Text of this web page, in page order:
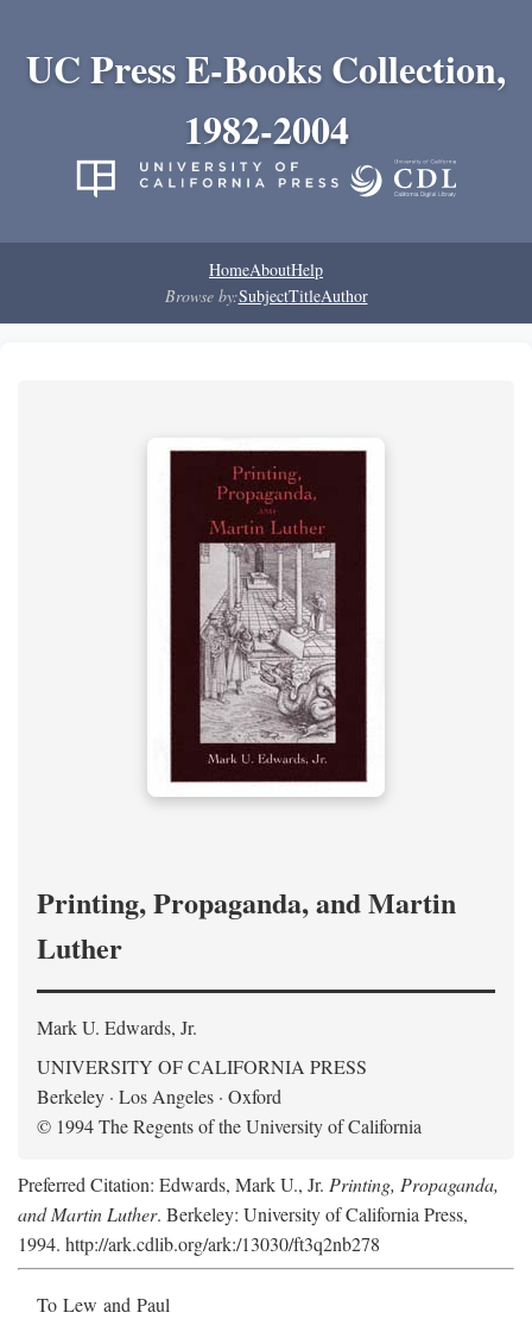
UC Press E-Books Collection,
1982-2004
HomeAboutHelp
Browse by:SubjectTitleAuthor
Printing, Propaganda, and Martin
Luther
Mark U. Edwards, Jr.
UNIVERSITY OF CALIFORNIA PRESS
Berkeley · Los Angeles · Oxford
© 1994 The Regents of the University of California
Preferred Citation: Edwards, Mark U., Jr. Printing, Propaganda,
and Martin Luther. Berkeley: University of California Press,
1994. http://ark.cdlib.org/ark:/13030/ft3q2nb278
To Lew and Paul